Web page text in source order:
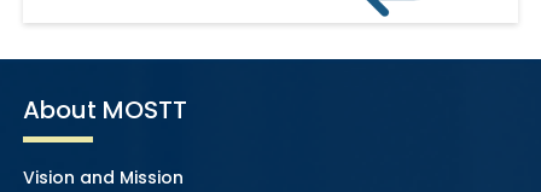
About MOSTT
Vision and Mission